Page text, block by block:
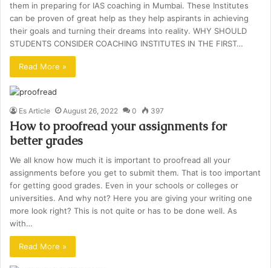
them in preparing for IAS coaching in Mumbai. These Institutes
can be proven of great help as they help aspirants in achieving
their goals and turning their dreams into reality. WHY SHOULD
STUDENTS CONSIDER COACHING INSTITUTES IN THE FIRST…
Read More »
Es Article August 26, 2022 0 397
How to proofread your assignments for
better grades
We all know how much it is important to proofread all your
assignments before you get to submit them. That is too important
for getting good grades. Even in your schools or colleges or
universities. And why not? Here you are giving your writing one
more look right? This is not quite or has to be done well. As
with…
Read More »